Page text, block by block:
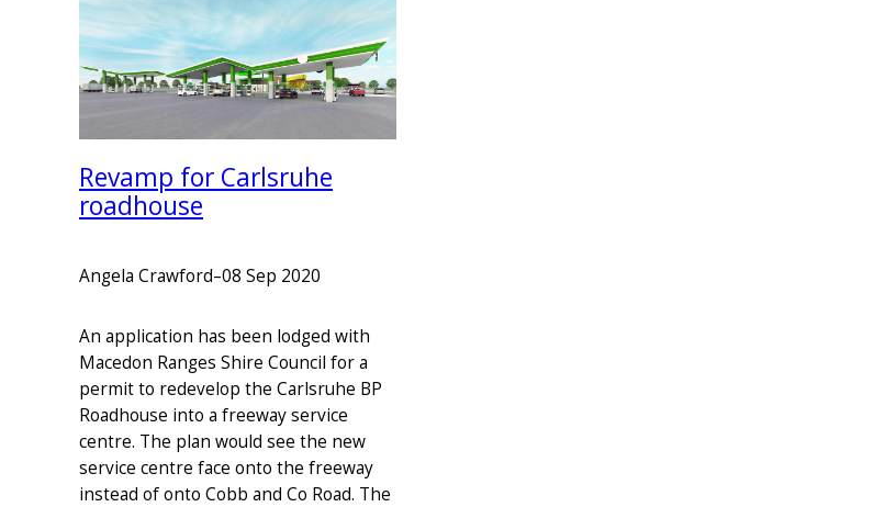
Revamp for Carlsruhe
roadhouse
Angela Crawford–08 Sep 2020
An application has been lodged with
Macedon Ranges Shire Council for a
permit to redevelop the Carlsruhe BP
Roadhouse into a freeway service
centre. The plan would see the new
service centre face onto the freeway
instead of onto Cobb and Co Road. The